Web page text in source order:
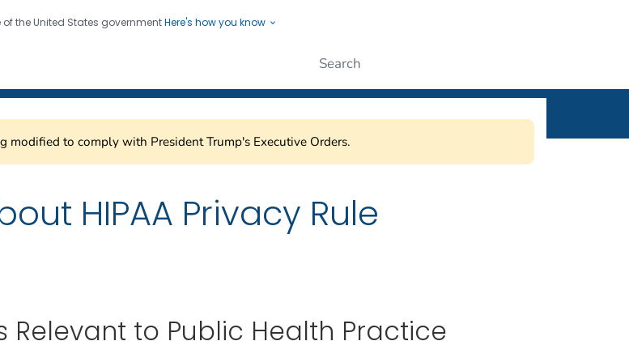
of the United States governmentHere's how you know
seven. Saving Lives, Protecting People
modified to comply with President Trump's Executive Orders.
HIPAA Privacy Rule
Relevant to Public Health Practice